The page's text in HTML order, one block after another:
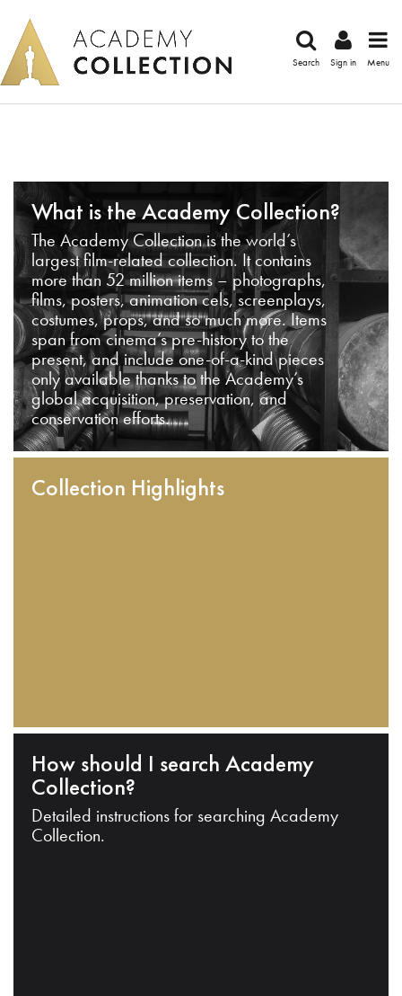
Search Sign in Menu
What is the Academy Collection?
The Academy Collection is the world’s
largest film-related collection. It contains
more than 52 million items – photographs,
films, posters, animation cels, screenplays,
costumes, props, and so much more. Items
span from cinema’s pre-history to the
present, and include one-of-a-kind pieces
only available thanks to the Academy’s
global acquisition, preservation, and
conservation efforts.
Collection Highlights
How should I search Academy
Collection?
Detailed instructions for searching Academy
Collection.